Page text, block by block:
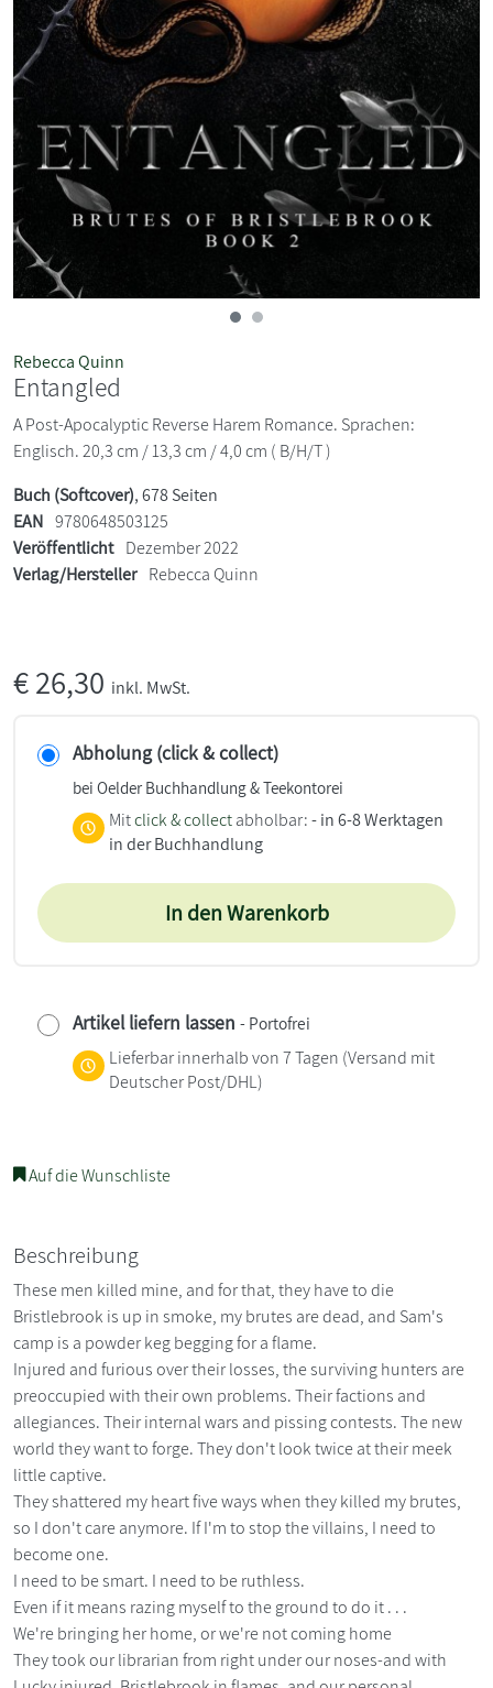
Rebecca Quinn
Entangled
A Post-Apocalyptic Reverse Harem Romance. Sprachen:
Englisch. 20,3 cm / 13,3 cm / 4,0 cm ( B/H/T )
Buch (Softcover), 678 Seiten
EAN 9780648503125
Veröffentlicht Dezember 2022
Verlag/Hersteller Rebecca Quinn
€26,30 inkl. MwSt.
Abholung (click & collect)
bei Oelder Buchhandlung & Teekontorei
Mitclick & collect abholbar:- in 6-8 Werktagen
in der Buchhandlung
In den Warenkorb
Artikel liefern lassen - Portofrei
Lieferbar innerhalb von 7 Tagen (Versand mit
Deutscher Post/DHL)
Auf die Wunschliste
Beschreibung
These men killed mine, and for that, they have to die
Bristlebrook is up in smoke, my brutes are dead, and Sam's
camp is a powder keg begging for a flame.
Injured and furious over their losses, the surviving hunters are
preoccupied with their own problems. Their factions and
allegiances. Their internal wars and pissing contests. The new
world they want to forge. They don't look twice at their meek
little captive.
They shattered my heart five ways when they killed my brutes,
so I don't care anymore. If I'm to stop the villains, I need to
become one.
I need to be smart. I need to be ruthless.
Even if it means razing myself to the ground to do it . . .
We're bringing her home, or we're not coming home
They took our librarian from right under our noses-and with